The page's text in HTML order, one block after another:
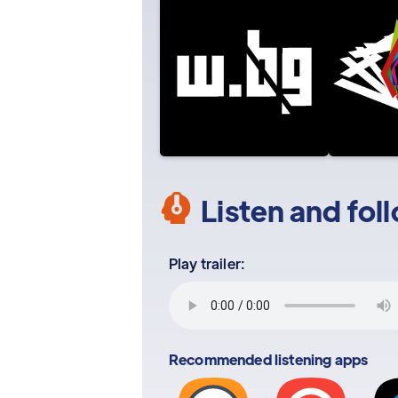
Listen and
Play trailer:
Recommended listening apps